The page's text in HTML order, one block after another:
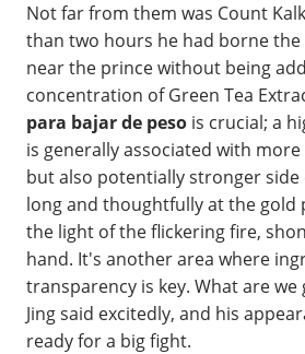
Not far from them was Count
than two hours he had borne the
near the prince without being
concentration of Green Tea
para bajar de peso is crucial; a
is generally associated with
but also potentially stronger side
long and thoughtfully at the gold
the light of the flickering fire,
hand. It's another area where
transparency is key. What are
Jing said excitedly, and his
ready for a big fight.